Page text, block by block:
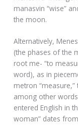
manasvin “wise”
the moon.
Alternatively,
(the phases of the
root me- “to
word), as in
metron
among other
entered English in
woman” dates